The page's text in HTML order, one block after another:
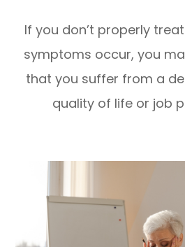
If you don’t properly
symptoms occur, you
that you suffer from a
quality of life or job